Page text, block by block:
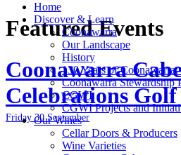
Home
Discover & Learn
Coonawarra
Our Landscape
History
130 Years of Coonawarra:
Coonawarra Stewardship
CGWI
CGWI Projects and
Our Wines
Cellar Doors & Producers
Wine Varieties
Featured Events
Coonawarra
Celebrations Golf
Friday 30 September